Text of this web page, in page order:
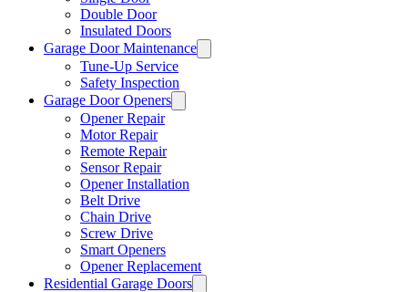
Double Door
Insulated Doors
Garage Door Maintenance
Tune-Up Service
Safety Inspection
Garage Door Openers
Opener Repair
Motor Repair
Remote Repair
Sensor Repair
Opener Installation
Belt Drive
Chain Drive
Screw Drive
Smart Openers
Opener Replacement
Residential Garage Doors